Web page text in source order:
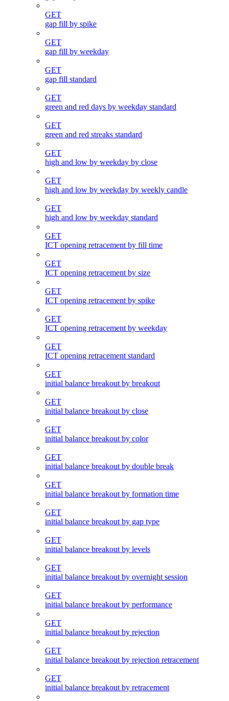
GET
gap fill by spike
GET
gap fill by weekday
GET
gap fill standard
GET
green and red days by weekday standard
GET
green and red streaks standard
GET
high and low by weekday by close
GET
high and low by weekday by weekly candle
GET
high and low by weekday standard
GET
ICT opening retracement by fill time
GET
ICT opening retracement by size
GET
ICT opening retracement by spike
GET
ICT opening retracement by weekday
GET
ICT opening retracement standard
GET
initial balance breakout by breakout
GET
initial balance breakout by close
GET
initial balance breakout by color
GET
initial balance breakout by double break
GET
initial balance breakout by formation time
GET
initial balance breakout by gap type
GET
initial balance breakout by levels
GET
initial balance breakout by overnight session
GET
initial balance breakout by performance
GET
initial balance breakout by rejection
GET
initial balance breakout by rejection retracement
GET
initial balance breakout by retracement